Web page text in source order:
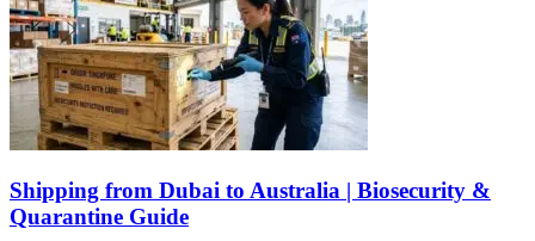
Shipping from Dubai to Australia | Biosecurity &
Quarantine Guide